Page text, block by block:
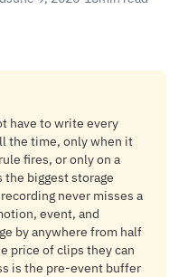
have to write every
the time, only when it
fires, or only on a
biggest storage
never misses a
event, and
by anywhere from half
price of clips they can
is the pre-event buffer